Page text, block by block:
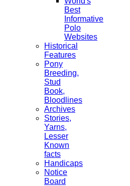
Best
Informative
Polo
Websites
Historical
Features
Pony
Breeding,
Stud
Book,
Bloodlines
Archives
Stories,
Yarns,
Lesser
Known
facts
Handicaps
Notice
Board